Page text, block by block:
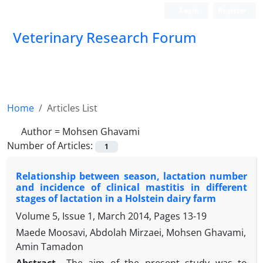
Veterinary Research Forum
Home
Articles List
Author = Mohsen Ghavami
Number of Articles:
1
Relationship between season, lactation number
and incidence of clinical mastitis in different
stages of lactation in a Holstein dairy farm
Volume 5, Issue 1, March 2014, Pages 13-19
Maede Moosavi, Abdolah Mirzaei, Mohsen Ghavami,
Amin Tamadon